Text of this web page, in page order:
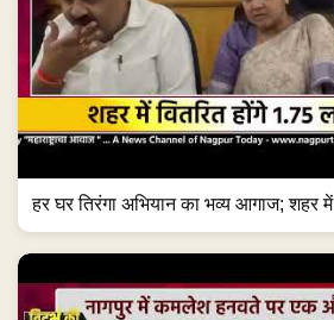
हर घर तिरंगा अभियान का भव्य आगाज; शहर